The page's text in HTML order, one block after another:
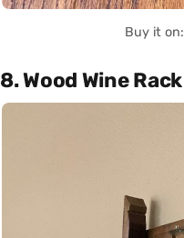
Buy it on:
8. Wood Wine Rack